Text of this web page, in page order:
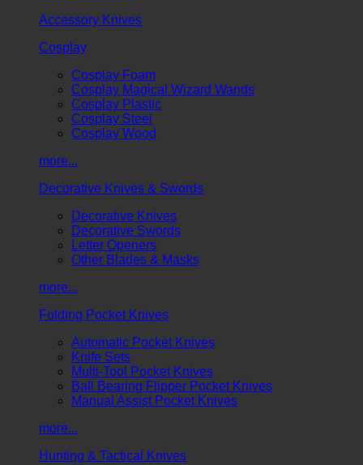
Accessory Knives
Cosplay
Cosplay Foam
Cosplay Magical Wizard Wands
Cosplay Plastic
Cosplay Steel
Cosplay Wood
more...
Decorative Knives & Swords
Decorative Knives
Decorative Swords
Letter Openers
Other Blades & Masks
more...
Folding Pocket Knives
Automatic Pocket Knives
Knife Sets
Multi-Tool Pocket Knives
Ball Bearing Flipper Pocket Knives
Manual Assist Pocket Knives
more...
Hunting & Tactical Knives